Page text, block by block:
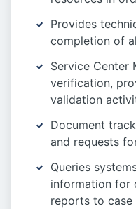
Provides
completion of
Service Center
verification,
validation
Document
and requests
Queries
information for
reports to case